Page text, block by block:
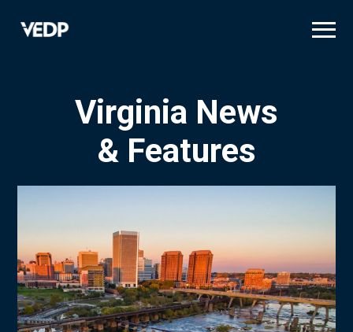
Virginia News
& Features